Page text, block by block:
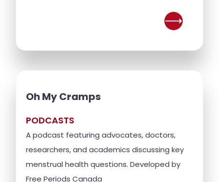
Oh My Cramps
PODCASTS
A podcast featuring advocates, doctors,
researchers, and academics discussing key
menstrual health questions. Developed by
Free Periods Canada